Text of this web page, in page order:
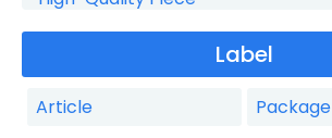
Label
Article Package